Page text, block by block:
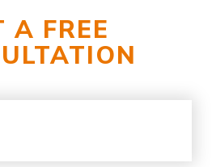
A FREE